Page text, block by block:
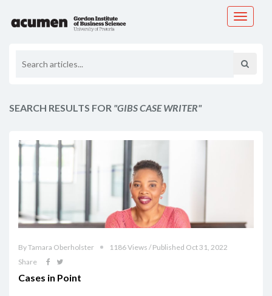
Toggle
SEARCH RESULTS FOR "GIBS CASE WRITER"
By Tamara Oberholster
1186 Views / Published Oct 31, 2022
Share
Cases in Point